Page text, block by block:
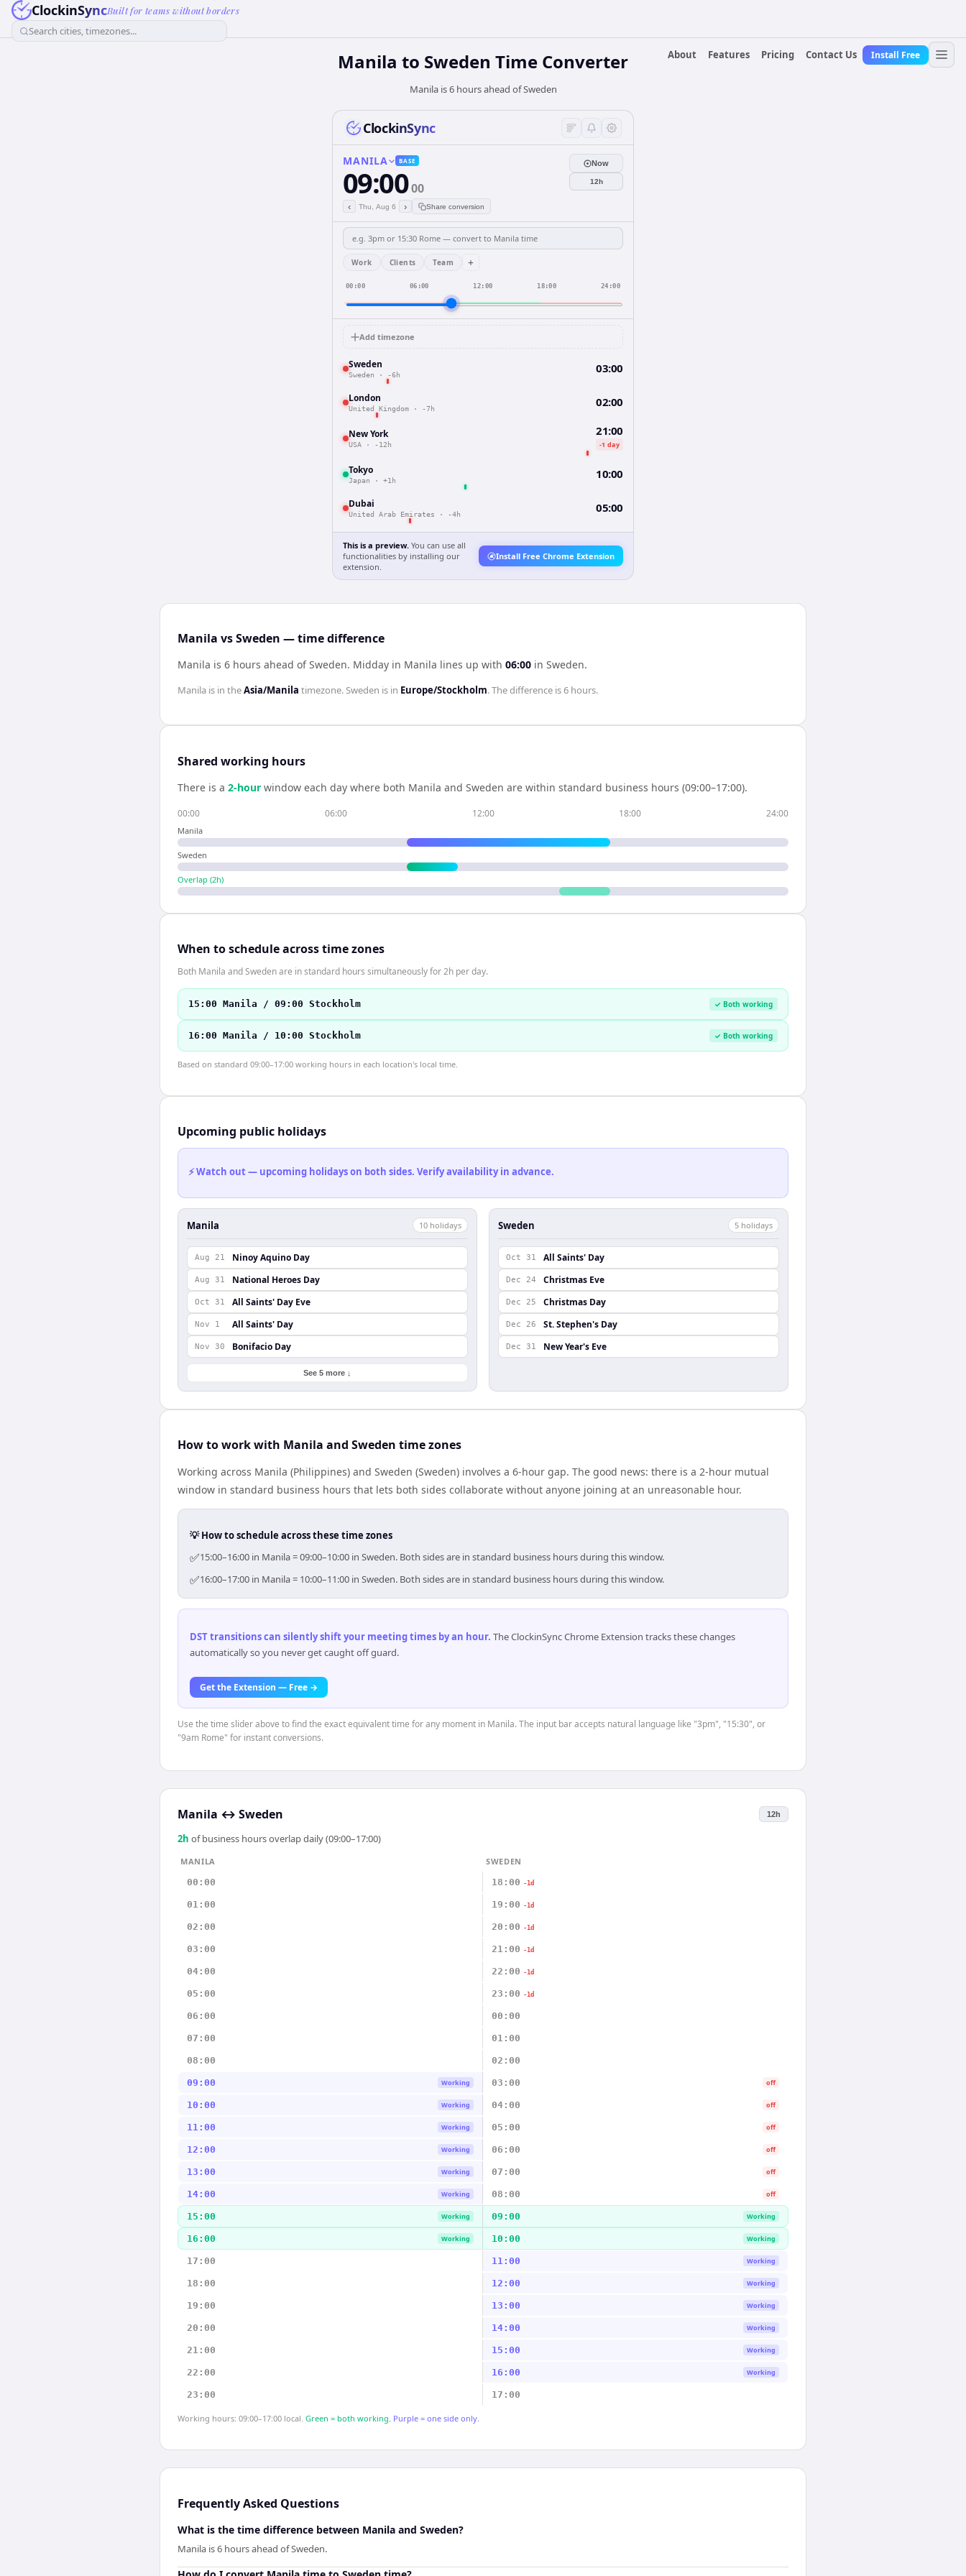
ClockinSyncBuilt for teams without borders
Search cities, timezones...
About
Features Pricing Contact Us Install Free
Manila to Sweden Time Converter
Manila is 6 hours ahead of Sweden
ClockinSync
MANILA BASE
09:0000
‹ Thu, Aug 6 › Share conversion
Now
12h
Work Clients Team +
00:00 06:00 12:00 18:00 24:00
Add timezone
Sweden
Sweden · -6h 03:00
London
United Kingdom · -7h 02:00
New York
USA · -12h
21:00
-1 day
Tokyo
Japan · +1h 10:00
Dubai
United Arab Emirates · -4h 05:00
This is a preview. You can use all
functionalities by installing our
extension.
Install Free Chrome Extension
Manila vs Sweden — time difference
Manila is 6 hours ahead of Sweden. Midday in Manila lines up with 06:00 in Sweden.
Manila is in theAsia/Manila timezone.Sweden is in Europe/Stockholm. The difference is6 hours.
Shared working hours
There is a 2-hour window each day where both Manila and Sweden are within standard business hours (09:00–17:00).
00:00 06:00 12:00 18:00 24:00
Manila
Sweden
Overlap (2h)
When to schedule across time zones
Both Manila and Sweden are in standard hours simultaneously for 2h per day.
15:00 Manila / 09:00 Stockholm ✓ Both working
16:00 Manila / 10:00 Stockholm ✓ Both working
Based on standard 09:00–17:00 working hours in each location's local time.
Upcoming public holidays
⚡ Watch out — upcoming holidays on both sides. Verify availability in advance.
Manila 10 holidays
Aug 21 Ninoy Aquino Day
Aug 31 National Heroes Day
Oct 31 All Saints' Day Eve
Nov 1 All Saints' Day
Nov 30 Bonifacio Day
See 5 more ↓
Sweden 5 holidays
Oct 31 All Saints' Day
Dec 24 Christmas Eve
Dec 25 Christmas Day
Dec 26 St. Stephen's Day
Dec 31 New Year's Eve
How to work with Manila and Sweden time zones
Working across Manila (Philippines) and Sweden (Sweden) involves a 6-hour gap. The good news: there is a 2-hour mutual
window in standard business hours that lets both sides collaborate without anyone joining at an unreasonable hour.
💡 How to schedule across these time zones
✅15:00–16:00 in Manila = 09:00–10:00 in Sweden. Both sides are in standard business hours during this window.
✅16:00–17:00 in Manila = 10:00–11:00 in Sweden. Both sides are in standard business hours during this window.
DST transitions can silently shift your meeting times by an hour. The ClockinSync Chrome Extension tracks these changes
automatically so you never get caught off guard.
Get the Extension — Free →
Use the time slider above to find the exact equivalent time for any moment in Manila. The input bar accepts natural language like "3pm", "15:30", or
"9am Rome" for instant conversions.
Manila ↔ Sweden 12h
2h of business hours overlap daily (09:00–17:00)
MANILA
SWEDEN
00:00
18:00 -1d
01:00 19:00 -1d
02:00 20:00 -1d
03:00 21:00 -1d
04:00 22:00 -1d
05:00 23:00 -1d
06:00 00:00
07:00 01:00
08:00 02:00
09:00 Working 03:00 off
10:00 Working 04:00 off
11:00 Working 05:00 off
12:00 Working 06:00 off
13:00 Working 07:00 off
14:00 Working 08:00 off
15:00 Working 09:00 Working
16:00 Working 10:00 Working
17:00 11:00 Working
18:00 12:00 Working
19:00 13:00 Working
20:00 14:00 Working
21:00 15:00 Working
22:00 16:00 Working
23:00 17:00
Working hours: 09:00–17:00 local. Green = both working. Purple = one side only.
Frequently Asked Questions
What is the time difference between Manila and Sweden?
Manila is 6 hours ahead of Sweden.